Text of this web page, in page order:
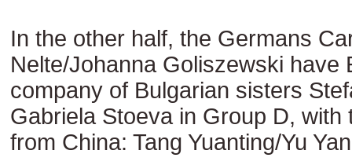
In the other half, the Germans
Nelte/Johanna Goliszewski have
company of Bulgarian sisters
Gabriela Stoeva in Group D, with
from China: Tang Yuanting/Yu